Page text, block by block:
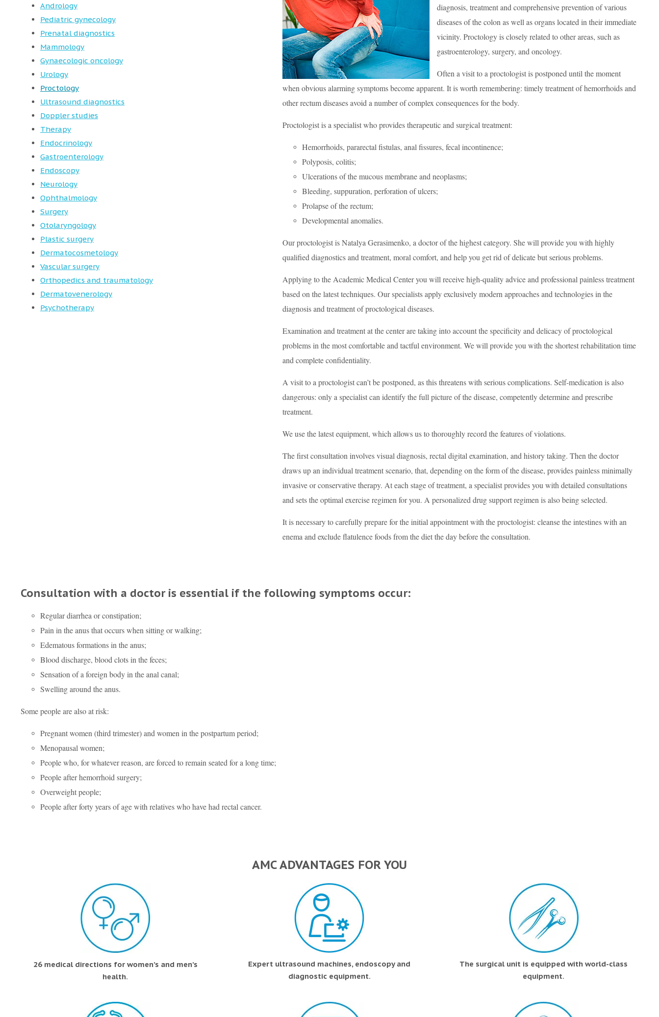
Andrology
Pediatric gynecology
Prenatal diagnostics
Mammology
Gynaecologic oncology
Urology
Proctology
Ultrasound diagnostics
Doppler studies
Therapy
Endocrinology
Gastroenterology
Endoscopy
Neurology
Ophthalmology
Surgery
Otolaryngology
Plastic surgery
Dermatocosmetology
Vascular surgery
Orthopedics and traumatology
Dermatovenerology
Psychotherapy
diagnosis, treatment and comprehensive prevention of various
diseases of the colon as well as organs located in their immediate
vicinity. Proctology is closely related to other areas, such as
gastroenterology, surgery, and oncology.
Often a visit to a proctologist is postponed until the moment
when obvious alarming symptoms become apparent. It is worth remembering: timely treatment of hemorrhoids and
other rectum diseases avoid a number of complex consequences for the body.
Proctologist is a specialist who provides therapeutic and surgical treatment:
Hemorrhoids, pararectal fistulas, anal fissures, fecal incontinence;
Polyposis, colitis;
Ulcerations of the mucous membrane and neoplasms;
Bleeding, suppuration, perforation of ulcers;
Prolapse of the rectum;
Developmental anomalies.
Our proctologist is Natalya Gerasimenko, a doctor of the highest category. She will provide you with highly
qualified diagnostics and treatment, moral comfort, and help you get rid of delicate but serious problems.
Applying to the Academic Medical Center you will receive high-quality advice and professional painless treatment
based on the latest techniques. Our specialists apply exclusively modern approaches and technologies in the
diagnosis and treatment of proctological diseases.
Examination and treatment at the center are taking into account the specificity and delicacy of proctological
problems in the most comfortable and tactful environment. We will provide you with the shortest rehabilitation time
and complete confidentiality.
A visit to a proctologist can’t be postponed, as this threatens with serious complications. Self-medication is also
dangerous: only a specialist can identify the full picture of the disease, competently determine and prescribe
treatment.
We use the latest equipment, which allows us to thoroughly record the features of violations.
The first consultation involves visual diagnosis, rectal digital examination, and history taking. Then the doctor
draws up an individual treatment scenario, that, depending on the form of the disease, provides painless minimally
invasive or conservative therapy. At each stage of treatment, a specialist provides you with detailed consultations
and sets the optimal exercise regimen for you. A personalized drug support regimen is also being selected.
It is necessary to carefully prepare for the initial appointment with the proctologist: cleanse the intestines with an
enema and exclude flatulence foods from the diet the day before the consultation.
Consultation with a doctor is essential if the following symptoms occur:
Regular diarrhea or constipation;
Pain in the anus that occurs when sitting or walking;
Edematous formations in the anus;
Blood discharge, blood clots in the feces;
Sensation of a foreign body in the anal canal;
Swelling around the anus.
Some people are also at risk:
Pregnant women (third trimester) and women in the postpartum period;
Menopausal women;
People who, for whatever reason, are forced to remain seated for a long time;
People after hemorrhoid surgery;
Overweight people;
People after forty years of age with relatives who have had rectal cancer.
AMC ADVANTAGES FOR YOU
26 medical directions for women’s and men’s
health.
Expert ultrasound machines, endoscopy and
diagnostic equipment.
The surgical unit is equipped with world-class
equipment.